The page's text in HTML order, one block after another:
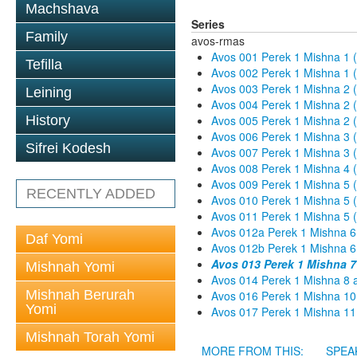
Machshava
Family
Tefilla
Leining
History
Sifrei Kodesh
RECENTLY ADDED
Daf Yomi
Mishnah Yomi
Mishnah Berurah
Yomi
Mishnah Torah Yomi
Series
avos-rmas
Avos 001 Perek 1 Mishna 1
Avos 002 Perek 1 Mishna 1
Avos 003 Perek 1 Mishna 2
Avos 004 Perek 1 Mishna 2
Avos 005 Perek 1 Mishna 2
Avos 006 Perek 1 Mishna 3
Avos 007 Perek 1 Mishna 3
Avos 008 Perek 1 Mishna 4
Avos 009 Perek 1 Mishna 5
Avos 010 Perek 1 Mishna 5
Avos 011 Perek 1 Mishna 5
Avos 012a Perek 1 Mishna
Avos 012b Perek 1 Mishna
Avos 013 Perek 1 Mishna
Avos 014 Perek 1 Mishna 8
Avos 016 Perek 1 Mishna
Avos 017 Perek 1 Mishna
MORE FROM THIS: